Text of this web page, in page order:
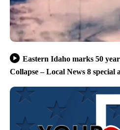
Eastern Idaho marks 50
Collapse – Local News 8 special